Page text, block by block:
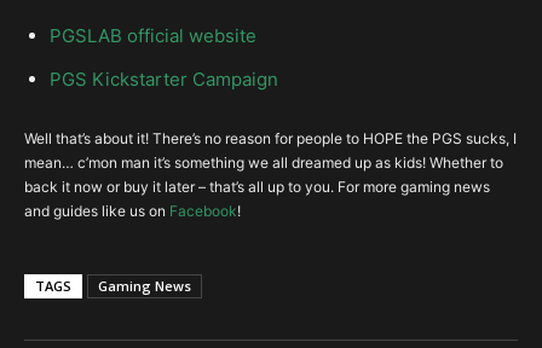
PGSLAB official website
PGS Kickstarter Campaign
Well that’s about it! There’s no reason for people to HOPE the PGS sucks, I
mean… c’mon man it’s something we all dreamed up as kids! Whether to
back it now or buy it later – that’s all up to you. For more gaming news
and guides like us on Facebook!
TAGS Gaming News